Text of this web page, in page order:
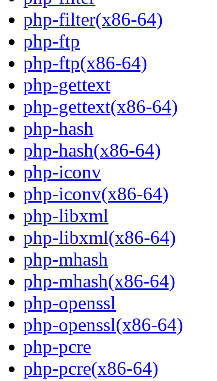
php-filter(x86-64)
php-ftp
php-ftp(x86-64)
php-gettext
php-gettext(x86-64)
php-hash
php-hash(x86-64)
php-iconv
php-iconv(x86-64)
php-libxml
php-libxml(x86-64)
php-mhash
php-mhash(x86-64)
php-openssl
php-openssl(x86-64)
php-pcre
php-pcre(x86-64)